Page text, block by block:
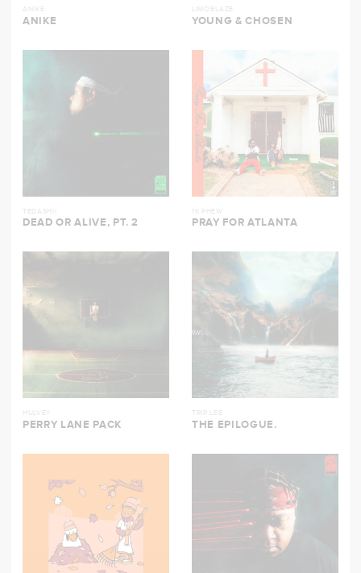
ANIKE
ANIKE
LIMOBLAZE
YOUNG & CHOSEN
TEDASHII
DEAD OR ALIVE, PT. 2
1K PHEW
PRAY FOR ATLANTA
HULVEY
PERRY LANE PACK
TRIP LEE
THE EPILOGUE.